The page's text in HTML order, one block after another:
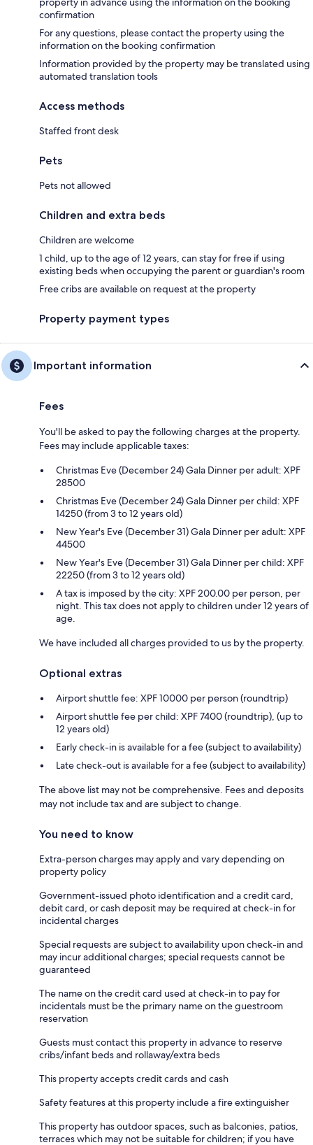
confirmation
For any questions, please contact the property using the
information on the booking confirmation
Information provided by the property may be translated using
automated translation tools
Access methods
Staffed front desk
Pets
Pets not allowed
Children and extra beds
Children are welcome
1 child, up to the age of 12 years, can stay for free if using
existing beds when occupying the parent or guardian's room
Free cribs are available on request at the property
Property payment types
Important information
Fees
You'll be asked to pay the following charges at the property.
Fees may include applicable taxes:
Christmas Eve (December 24) Gala Dinner per adult: XPF
28500
Christmas Eve (December 24) Gala Dinner per child: XPF
14250 (from 3 to 12 years old)
New Year's Eve (December 31) Gala Dinner per adult: XPF
44500
New Year's Eve (December 31) Gala Dinner per child: XPF
22250 (from 3 to 12 years old)
A tax is imposed by the city: XPF 200.00 per person, per
night. This tax does not apply to children under 12 years of
age.
We have included all charges provided to us by the property.
Optional extras
Airport shuttle fee: XPF 10000 per person (roundtrip)
Airport shuttle fee per child: XPF 7400 (roundtrip), (up to
12 years old)
Early check-in is available for a fee (subject to availability)
Late check-out is available for a fee (subject to availability)
The above list may not be comprehensive. Fees and deposits
may not include tax and are subject to change.
You need to know
Extra-person charges may apply and vary depending on
property policy
Government-issued photo identification and a credit card,
debit card, or cash deposit may be required at check-in for
incidental charges
Special requests are subject to availability upon check-in and
may incur additional charges; special requests cannot be
guaranteed
The name on the credit card used at check-in to pay for
incidentals must be the primary name on the guestroom
reservation
Guests must contact this property in advance to reserve
cribs/infant beds and rollaway/extra beds
This property accepts credit cards and cash
Safety features at this property include a fire extinguisher
This property has outdoor spaces, such as balconies, patios,
terraces which may not be suitable for children; if you have